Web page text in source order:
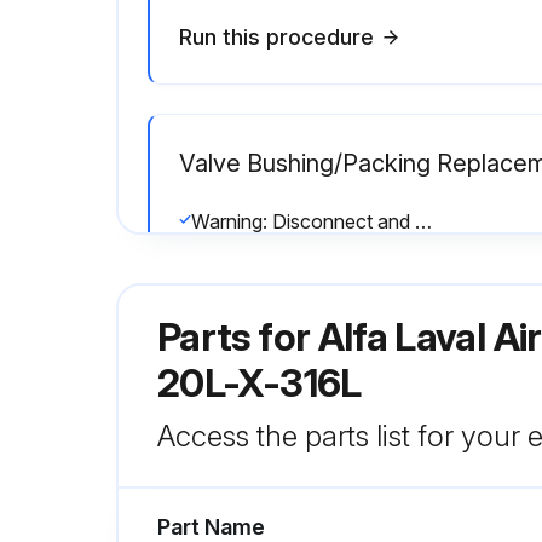
Run this procedure
Valve Bushing/Packing
Warning: Disconnect and remove actuator completely from valve before proceeding
All clamps tightened securely?
Parts forAlfa Laval
20L-X-316L
Access the parts list for your
Part Name